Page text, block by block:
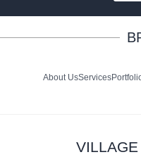
About UsServices